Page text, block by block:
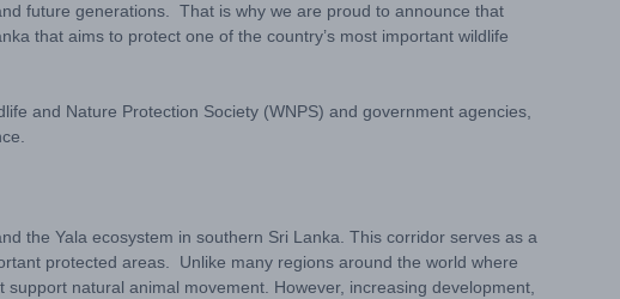
future generations. That is why we are proud to announce that
that aims to protect one of the country’s most important wildlife
and Nature Protection Society (WNPS) and government agencies,
the Yala ecosystem in southern Sri Lanka. This corridor serves as a
protected areas. Unlike many regions around the world where
natural animal movement. However, increasing development,